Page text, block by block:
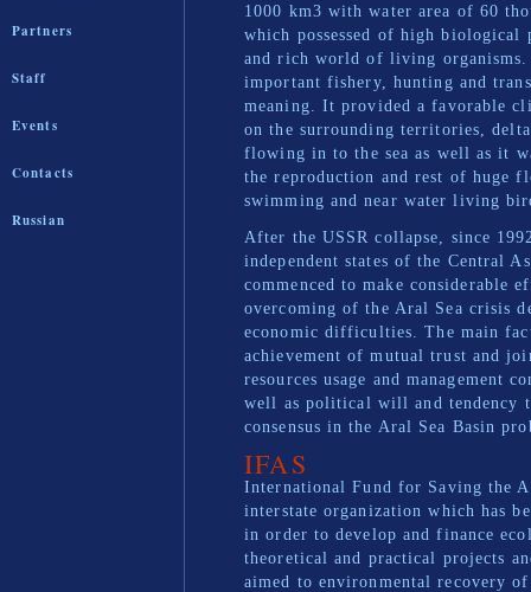
Partners
Staff
Events
Contacts
Russian
1000 km3 with water area of 60
which possessed of high
and rich world of living
important fishery, hunting and
meaning. It provided a favorable
on the surrounding territories,
flowing in to the sea as well as it
the reproduction and rest of huge
swimming and near water living
After the USSR collapse, since
independent states of the Central
commenced to make considerable
overcoming of the Aral Sea crisis
economic difficulties. The main
achievement of mutual trust and
resources usage and management
well as political will and tendency
consensus in the Aral Sea Basin
IFAS
International Fund for Saving the
interstate organization which has
in order to develop and finance
theoretical and practical projects
aimed to environmental recovery